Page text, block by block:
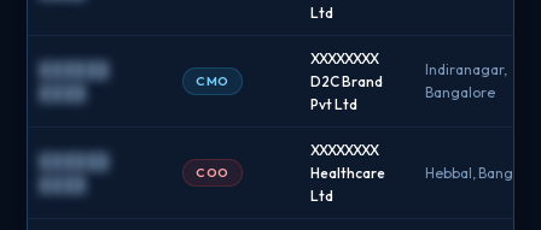
Ltd
██████
████
CMO
XXXXXXXX
D2C Brand
Pvt Ltd
Indiranagar,
Bangalore
██████
████
COO
XXXXXXXX
Healthcare
Ltd
Hebbal,